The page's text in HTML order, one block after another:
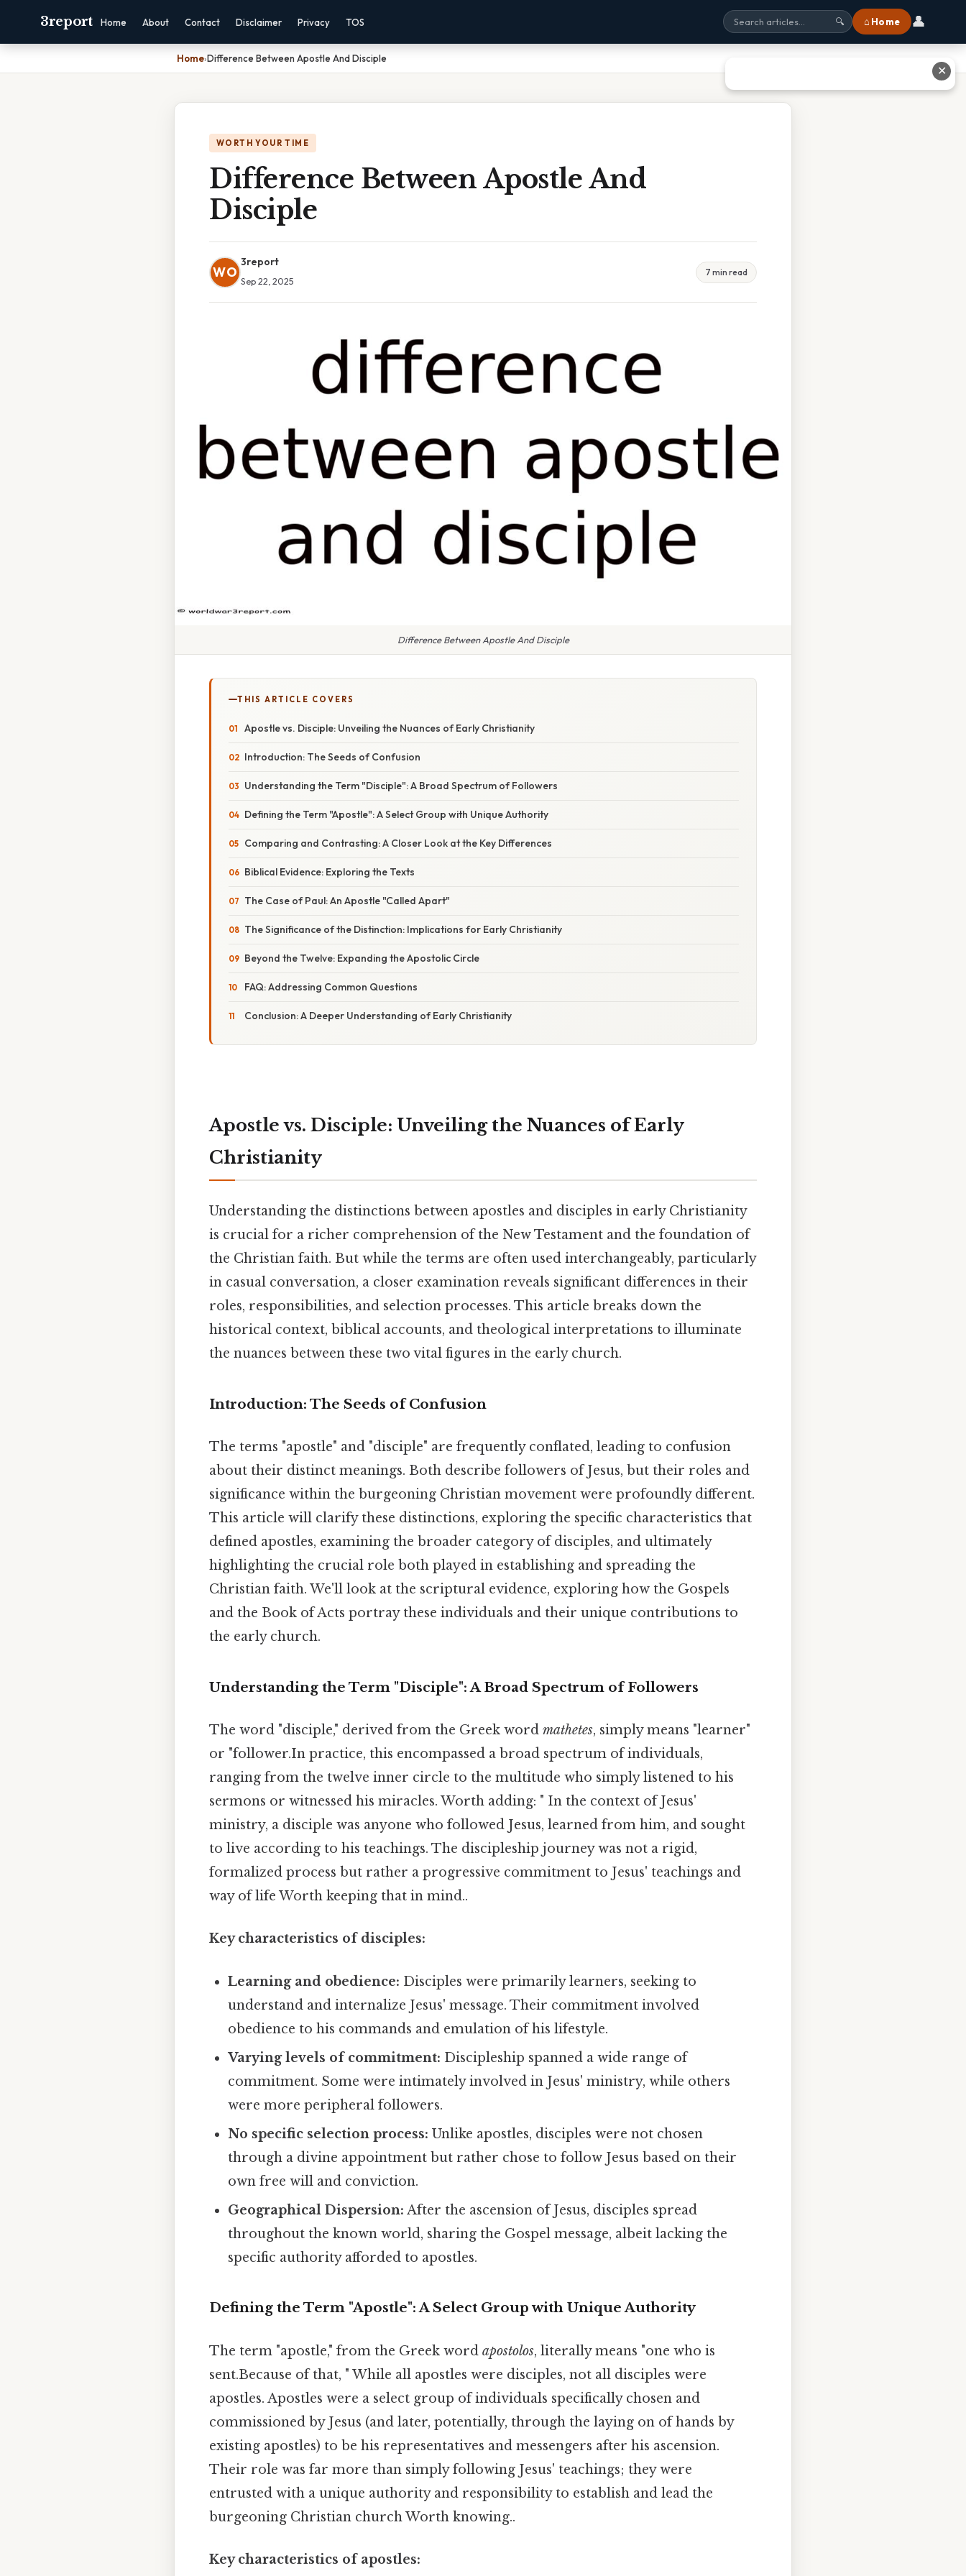
3report Home About Contact Disclaimer Privacy TOS 🔍 ⌂ Home 👤
Home›Difference Between Apostle And Disciple
WORTH YOUR TIME
Difference Between Apostle And
Disciple
WO
3report
Sep 22, 2025
7 min read
Difference Between Apostle And Disciple
THIS ARTICLE COVERS
Apostle vs. Disciple: Unveiling the Nuances of Early Christianity
Introduction: The Seeds of Confusion
Understanding the Term "Disciple": A Broad Spectrum of Followers
Defining the Term "Apostle": A Select Group with Unique Authority
Comparing and Contrasting: A Closer Look at the Key Differences
Biblical Evidence: Exploring the Texts
The Case of Paul: An Apostle "Called Apart"
The Significance of the Distinction: Implications for Early Christianity
Beyond the Twelve: Expanding the Apostolic Circle
FAQ: Addressing Common Questions
Conclusion: A Deeper Understanding of Early Christianity
Apostle vs. Disciple: Unveiling the Nuances of Early
Christianity
Understanding the distinctions between apostles and disciples in early Christianity
is crucial for a richer comprehension of the New Testament and the foundation of
the Christian faith. But while the terms are often used interchangeably, particularly
in casual conversation, a closer examination reveals significant differences in their
roles, responsibilities, and selection processes. This article breaks down the
historical context, biblical accounts, and theological interpretations to illuminate
the nuances between these two vital figures in the early church.
Introduction: The Seeds of Confusion
The terms "apostle" and "disciple" are frequently conflated, leading to confusion
about their distinct meanings. Both describe followers of Jesus, but their roles and
significance within the burgeoning Christian movement were profoundly different.
This article will clarify these distinctions, exploring the specific characteristics that
defined apostles, examining the broader category of disciples, and ultimately
highlighting the crucial role both played in establishing and spreading the
Christian faith. We'll look at the scriptural evidence, exploring how the Gospels
and the Book of Acts portray these individuals and their unique contributions to
the early church.
Understanding the Term "Disciple": A Broad Spectrum of Followers
The word "disciple," derived from the Greek word mathetes, simply means "learner"
or "follower.In practice, this encompassed a broad spectrum of individuals,
ranging from the twelve inner circle to the multitude who simply listened to his
sermons or witnessed his miracles. Worth adding: " In the context of Jesus'
ministry, a disciple was anyone who followed Jesus, learned from him, and sought
to live according to his teachings. The discipleship journey was not a rigid,
formalized process but rather a progressive commitment to Jesus' teachings and
way of life Worth keeping that in mind..
Key characteristics of disciples:
Learning and obedience: Disciples were primarily learners, seeking to
understand and internalize Jesus' message. Their commitment involved
obedience to his commands and emulation of his lifestyle.
Varying levels of commitment: Discipleship spanned a wide range of
commitment. Some were intimately involved in Jesus' ministry, while others
were more peripheral followers.
No specific selection process: Unlike apostles, disciples were not chosen
through a divine appointment but rather chose to follow Jesus based on their
own free will and conviction.
Geographical Dispersion: After the ascension of Jesus, disciples spread
throughout the known world, sharing the Gospel message, albeit lacking the
specific authority afforded to apostles.
Defining the Term "Apostle": A Select Group with Unique Authority
The term "apostle," from the Greek word apostolos, literally means "one who is
sent.Because of that, " While all apostles were disciples, not all disciples were
apostles. Apostles were a select group of individuals specifically chosen and
commissioned by Jesus (and later, potentially, through the laying on of hands by
existing apostles) to be his representatives and messengers after his ascension.
Their role was far more than simply following Jesus' teachings; they were
entrusted with a unique authority and responsibility to establish and lead the
burgeoning Christian church Worth knowing..
Key characteristics of apostles:
✕